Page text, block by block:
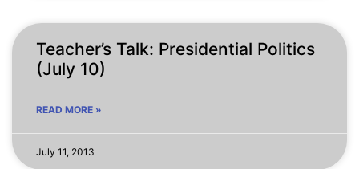
Teacher’s Talk: Presidential Politics
(July 10)
READ MORE »
July 11, 2013